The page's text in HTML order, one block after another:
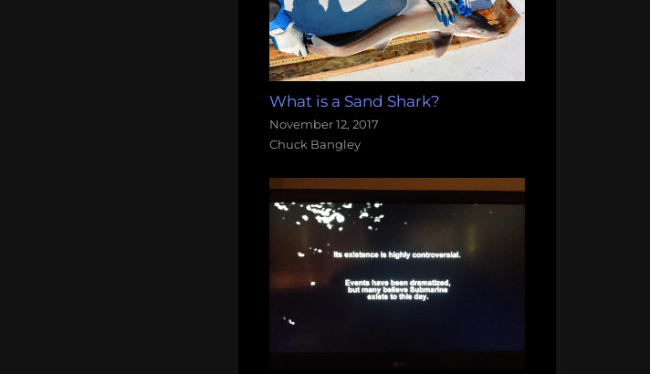
What is a Sand Shark?
November 12, 2017
Chuck Bangley